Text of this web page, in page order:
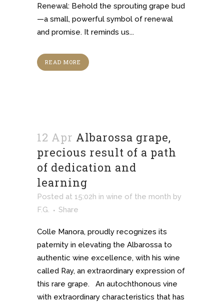
Renewal: Behold the sprouting grape bud
—a small, powerful symbol of renewal
and promise. It reminds us...
READ MORE
12 Apr Albarossa grape,
precious result of a path
of dedication and
learning
Posted at 15:02h in wine of the month by
F.G.
Share
Colle Manora, proudly recognizes its
paternity in elevating the Albarossa to
authentic wine excellence, with his wine
called Ray, an extraordinary expression of
this rare grape. An autochthonous vine
with extraordinary characteristics that has